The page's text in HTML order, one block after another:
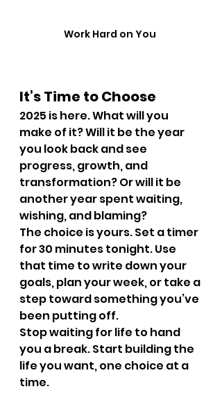
Work Hard on You
It’s Time to Choose
2025 is here. What will you
make of it? Will it be the year
you look back and see
progress, growth, and
transformation? Or will it be
another year spent waiting,
wishing, and blaming?
The choice is yours. Set a timer
for 30 minutes tonight. Use
that time to write down your
goals, plan your week, or take a
step toward something you’ve
been putting off.
Stop waiting for life to hand
you a break. Start building the
life you want, one choice at a
time.